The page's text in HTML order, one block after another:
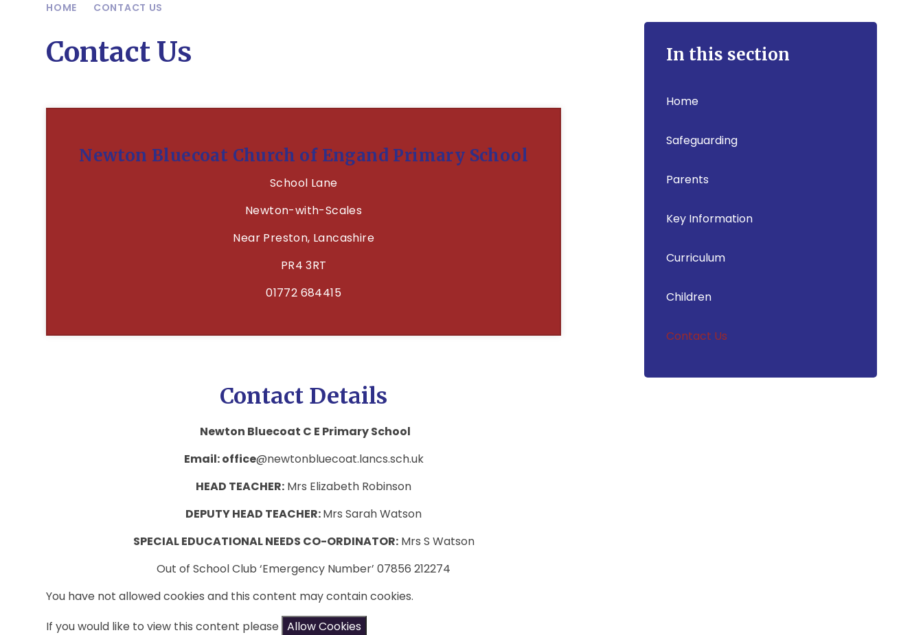
HOME CONTACT US
Contact Us
Newton Bluecoat Church of Engand Primary School
School Lane
Newton-with-Scales
Near Preston, Lancashire
PR4 3RT
01772 684415
Contact Details
Newton Bluecoat C E Primary School
Email: office@newtonbluecoat.lancs.sch.uk
HEAD TEACHER: Mrs Elizabeth Robinson
DEPUTY HEAD TEACHER:Mrs Sarah Watson
SPECIAL EDUCATIONAL NEEDS CO-ORDINATOR:Mrs S Watson
Out of School Club ‘Emergency Number’ 07856 212274
You have not allowed cookies and this content may contain cookies.
If you would like to view this content please Allow Cookies
In this section
Home
Safeguarding
Parents
Key Information
Curriculum
Children
Contact Us